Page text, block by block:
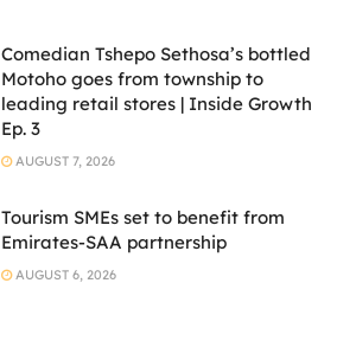
Comedian Tshepo Sethosa’s bottled
Motoho goes from township to
leading retail stores | Inside Growth
Ep. 3
AUGUST 7, 2026
Tourism SMEs set to benefit from
Emirates-SAA partnership
AUGUST 6, 2026